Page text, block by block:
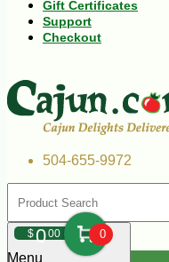
Gift Certificates
Support
Checkout
504-655-9972
$000 0
Menu